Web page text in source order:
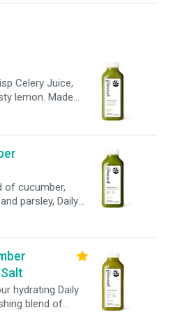
Celery Juice,
lemon. Made
refreshing blend
and everyday
of cucumber,
parsley, Daily
and
body and support
hydrating Daily
blend of
kale, parsley,